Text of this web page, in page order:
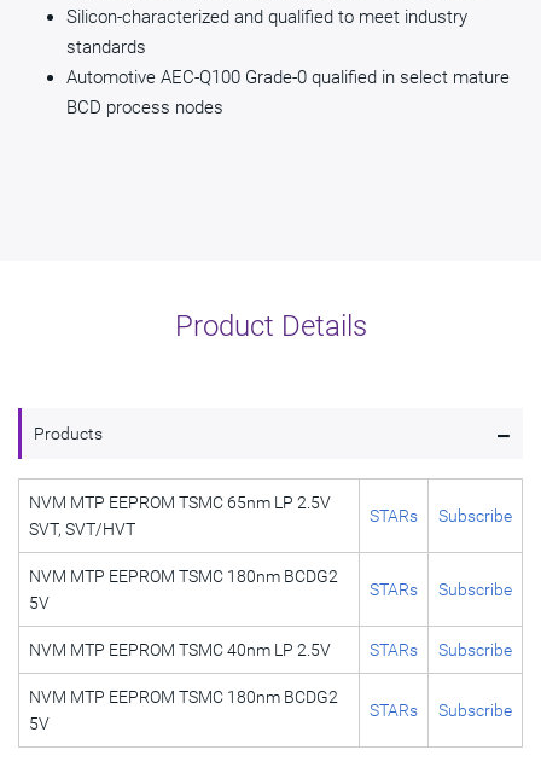
Silicon-characterized and qualified to meet industry
standards
Automotive AEC-Q100 Grade-0 qualified in select mature
BCD process nodes
Product Details
Products -
NVM MTP EEPROM TSMC 65nm LP 2.5V
SVT, SVT/HVT
STARs Subscribe
NVM MTP EEPROM TSMC 180nm BCDG2
5V
STARs Subscribe
NVM MTP EEPROM TSMC 40nm LP 2.5V STARs Subscribe
NVM MTP EEPROM TSMC 180nm BCDG2
5V
STARs Subscribe